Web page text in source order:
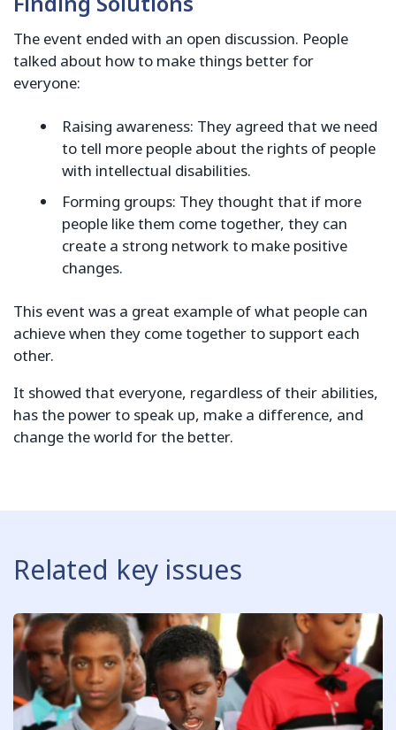
The event ended with an open discussion. People
talked about how to make things better for
everyone:
Raising awareness: They agreed that we need
to tell more people about the rights of people
with intellectual disabilities.
Forming groups: They thought that if more
people like them come together, they can
create a strong network to make positive
changes.
This event was a great example of what people can
achieve when they come together to support each
other.
It showed that everyone, regardless of their abilities,
has the power to speak up, make a difference, and
change the world for the better.
Related key issues